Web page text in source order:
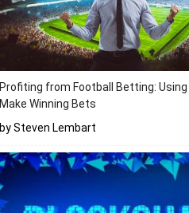
Profiting from Football Betting:
Make Winning Bets
by Steven Lembart